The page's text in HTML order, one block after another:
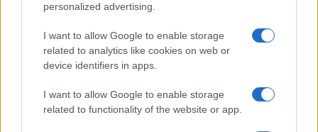
personalized advertising.
I want to allow Google to enable storage
related to analytics like cookies on web or
device identifiers in apps.
I want to allow Google to enable storage
related to functionality of the website or app.